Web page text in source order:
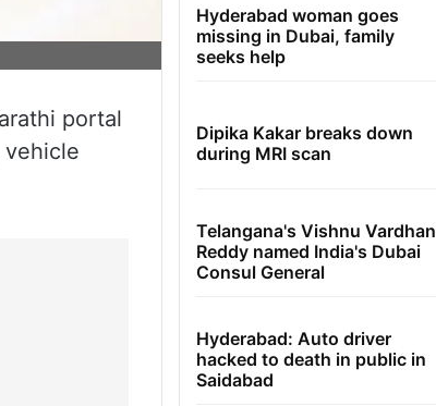
portal
Hyderabad woman goes
missing in Dubai, family
seeks help
Dipika Kakar breaks down
during MRI scan
Telangana's Vishnu Vardhan
Reddy named India's Dubai
Consul General
Hyderabad: Auto driver
hacked to death in public in
Saidabad